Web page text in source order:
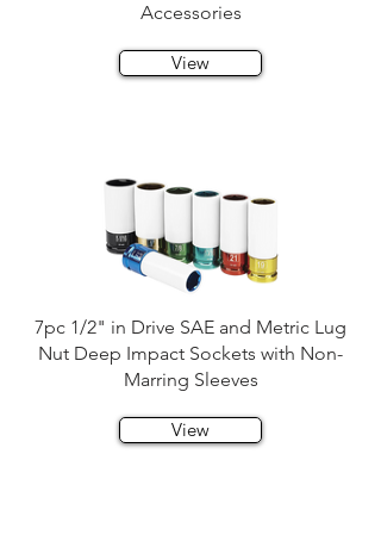
Accessories
View
7pc 1/2" in Drive SAE and Metric Lug
Nut Deep Impact Sockets with Non-
Marring Sleeves
View